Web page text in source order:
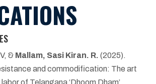
& Mallam, Sasi Kiran. R. (2025).
and commodification: The art
of Telangana ‘Dhoom Dham’.